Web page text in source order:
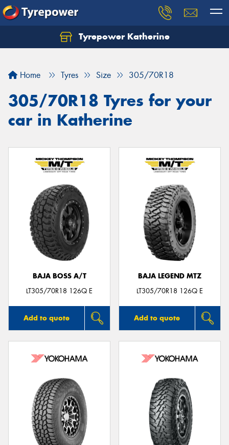
Tyrepower Katherine
Home Tyres Size 305/70R18
305/70R18 Tyres for your
car in Katherine
BAJA BOSS A/T
LT305/70R18 126Q E
Add to quote
BAJA LEGEND MTZ
LT305/70R18 126Q E
Add to quote